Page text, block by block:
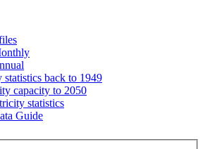
back to 1949
capacity to 2050
statistics
Guide